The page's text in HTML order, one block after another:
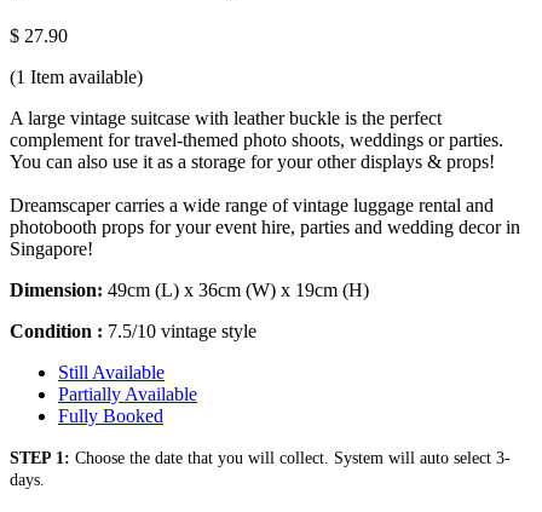
$ 27.90
(1 Item available)
A large vintage suitcase with leather buckle is the perfect
complement for travel-themed photo shoots, weddings or parties.
You can also use it as a storage for your other displays & props!
Dreamscaper carries a wide range of vintage luggage rental and
photobooth props for your event hire, parties and wedding decor in
Singapore!
Dimension: 49cm (L) x 36cm (W) x 19cm (H)
Condition : 7.5/10 vintage style
Still Available
Partially Available
Fully Booked
STEP 1: Choose the date that you will collect. System will auto select 3-
days.